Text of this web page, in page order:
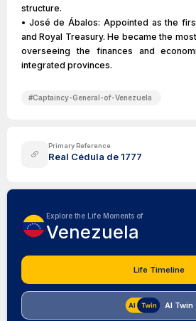
structure.
• José de Ábalos: Appointed as the
and Royal Treasury. He became the
overseeing the finances and
integrated provinces.
#Captaincy-General-of-Venezuela
Primary Reference
Real Cédula de 1777
Explore the Life Moments of
Venezuela
Life Timeline
AI Twin